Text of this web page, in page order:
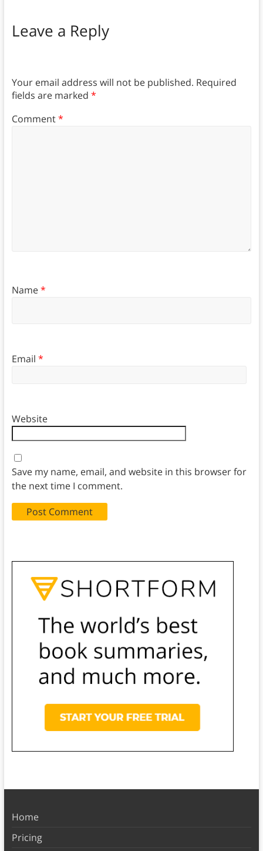
Leave a Reply
Your email address will not be published. Required
fields are marked *
Comment*
Name*
Email *
Website
Save my name, email, and website in this browser for
the next time I comment.
Home
Pricing